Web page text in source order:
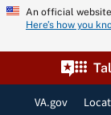
Skip
content
An official
Here’s how you
VA.gov